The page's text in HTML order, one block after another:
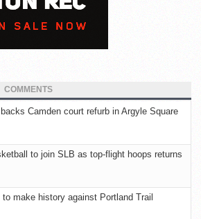
COMMENTS
Camden court refurb in Argyle Square
to join SLB as top-flight hoops returns
to make history against Portland Trail